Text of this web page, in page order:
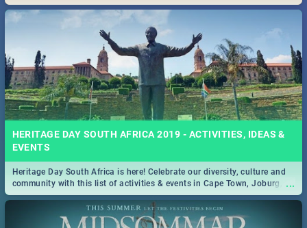
HERITAGE DAY SOUTH AFRICA 2019 - ACTIVITIES, IDEAS &
EVENTS
...
Heritage Day South Africa is here! Celebrate our diversity, culture and
community with this list of activities & events in Cape Town, Joburg,
Durban and Pretoria.